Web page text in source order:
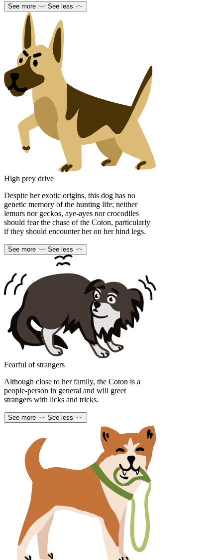
See more See less
High prey drive
Despite her exotic origins, this dog has no
genetic memory of the hunting life; neither
lemurs nor geckos, aye-ayes nor crocodiles
should fear the chase of the Coton, particularly
if they should encounter her on her hind legs.
See more See less
Fearful of strangers
Although close to her family, the Coton is a
people-person in general and will greet
strangers with licks and tricks.
See more See less